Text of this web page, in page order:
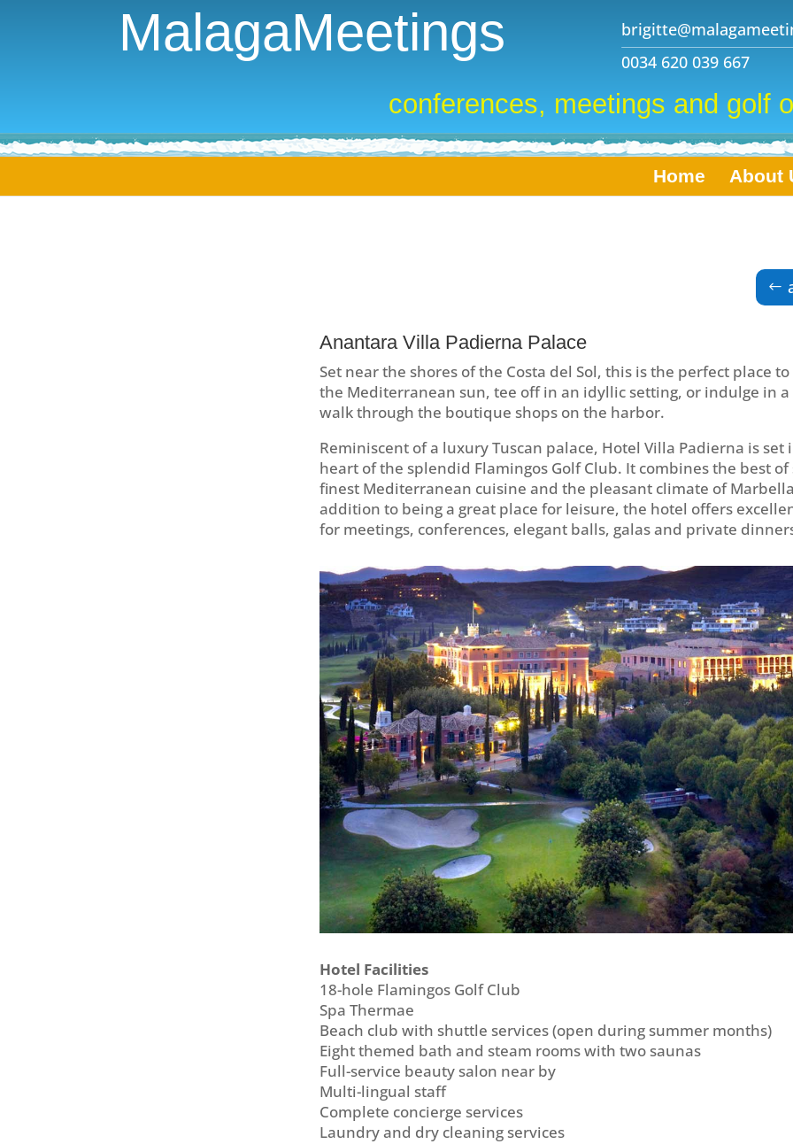
MalagaMeetings
0034 620 039 667
conferences, meetings and golf
Home About
Anantara Villa Padierna Palace
Set near the shores of the Costa del Sol, this is the perfect place
the Mediterranean sun, tee off in an idyllic setting, or indulge in
walk through the boutique shops on the harbor.
Reminiscent of a luxury Tuscan palace, Hotel Villa Padierna is set
heart of the splendid Flamingos Golf Club. It combines the best of
finest Mediterranean cuisine and the pleasant climate of
addition to being a great place for leisure, the hotel offers
for meetings, conferences, elegant balls, galas and private
Hotel Facilities
18-hole Flamingos Golf Club
Spa Thermae
Beach club with shuttle services (open during summer months)
Eight themed bath and steam rooms with two saunas
Full-service beauty salon near by
Multi-lingual staff
Complete concierge services
Laundry and dry cleaning services